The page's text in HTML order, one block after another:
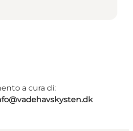
a cura di: